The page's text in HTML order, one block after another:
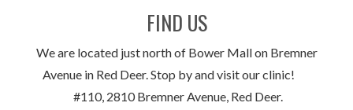
FIND US
We are located just north of Bower Mall on Bremner
Avenue in Red Deer. Stop by and visit our clinic!
#110, 2810 Bremner Avenue, Red Deer.